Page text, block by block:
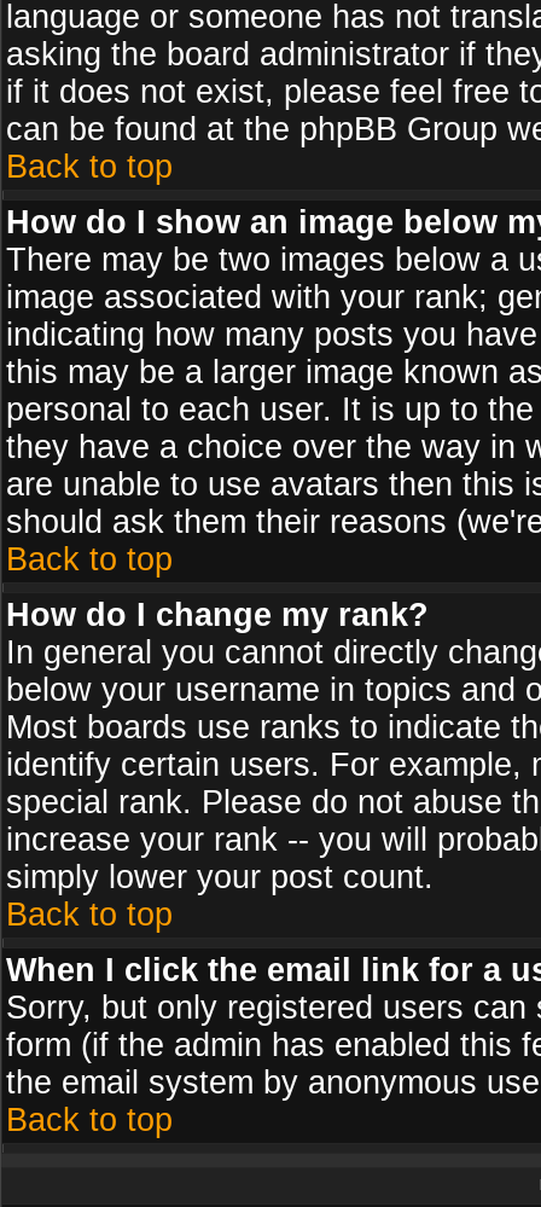
language or someone has not
asking the board administrator if
if it does not exist, please feel free
can be found at the phpBB Group
Back to top
How do I show an image below
There may be two images below a
image associated with your rank;
indicating how many posts you
this may be a larger image known
personal to each user. It is up to
they have a choice over the way in
are unable to use avatars then this
should ask them their reasons
Back to top
How do I change my rank?
In general you cannot directly
below your username in topics and
Most boards use ranks to indicate
identify certain users. For example,
special rank. Please do not abuse
increase your rank -- you will
simply lower your post count.
Back to top
When I click the email link for a
Sorry, but only registered users
form (if the admin has enabled this
the email system by anonymous
Back to top